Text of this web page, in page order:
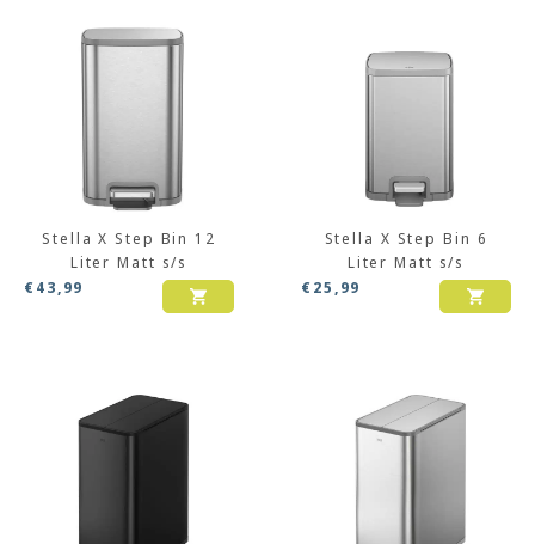
Stella X Step Bin 12
Liter Matt s/s
€43,99
Stella X Step Bin 6
Liter Matt s/s
€25,99